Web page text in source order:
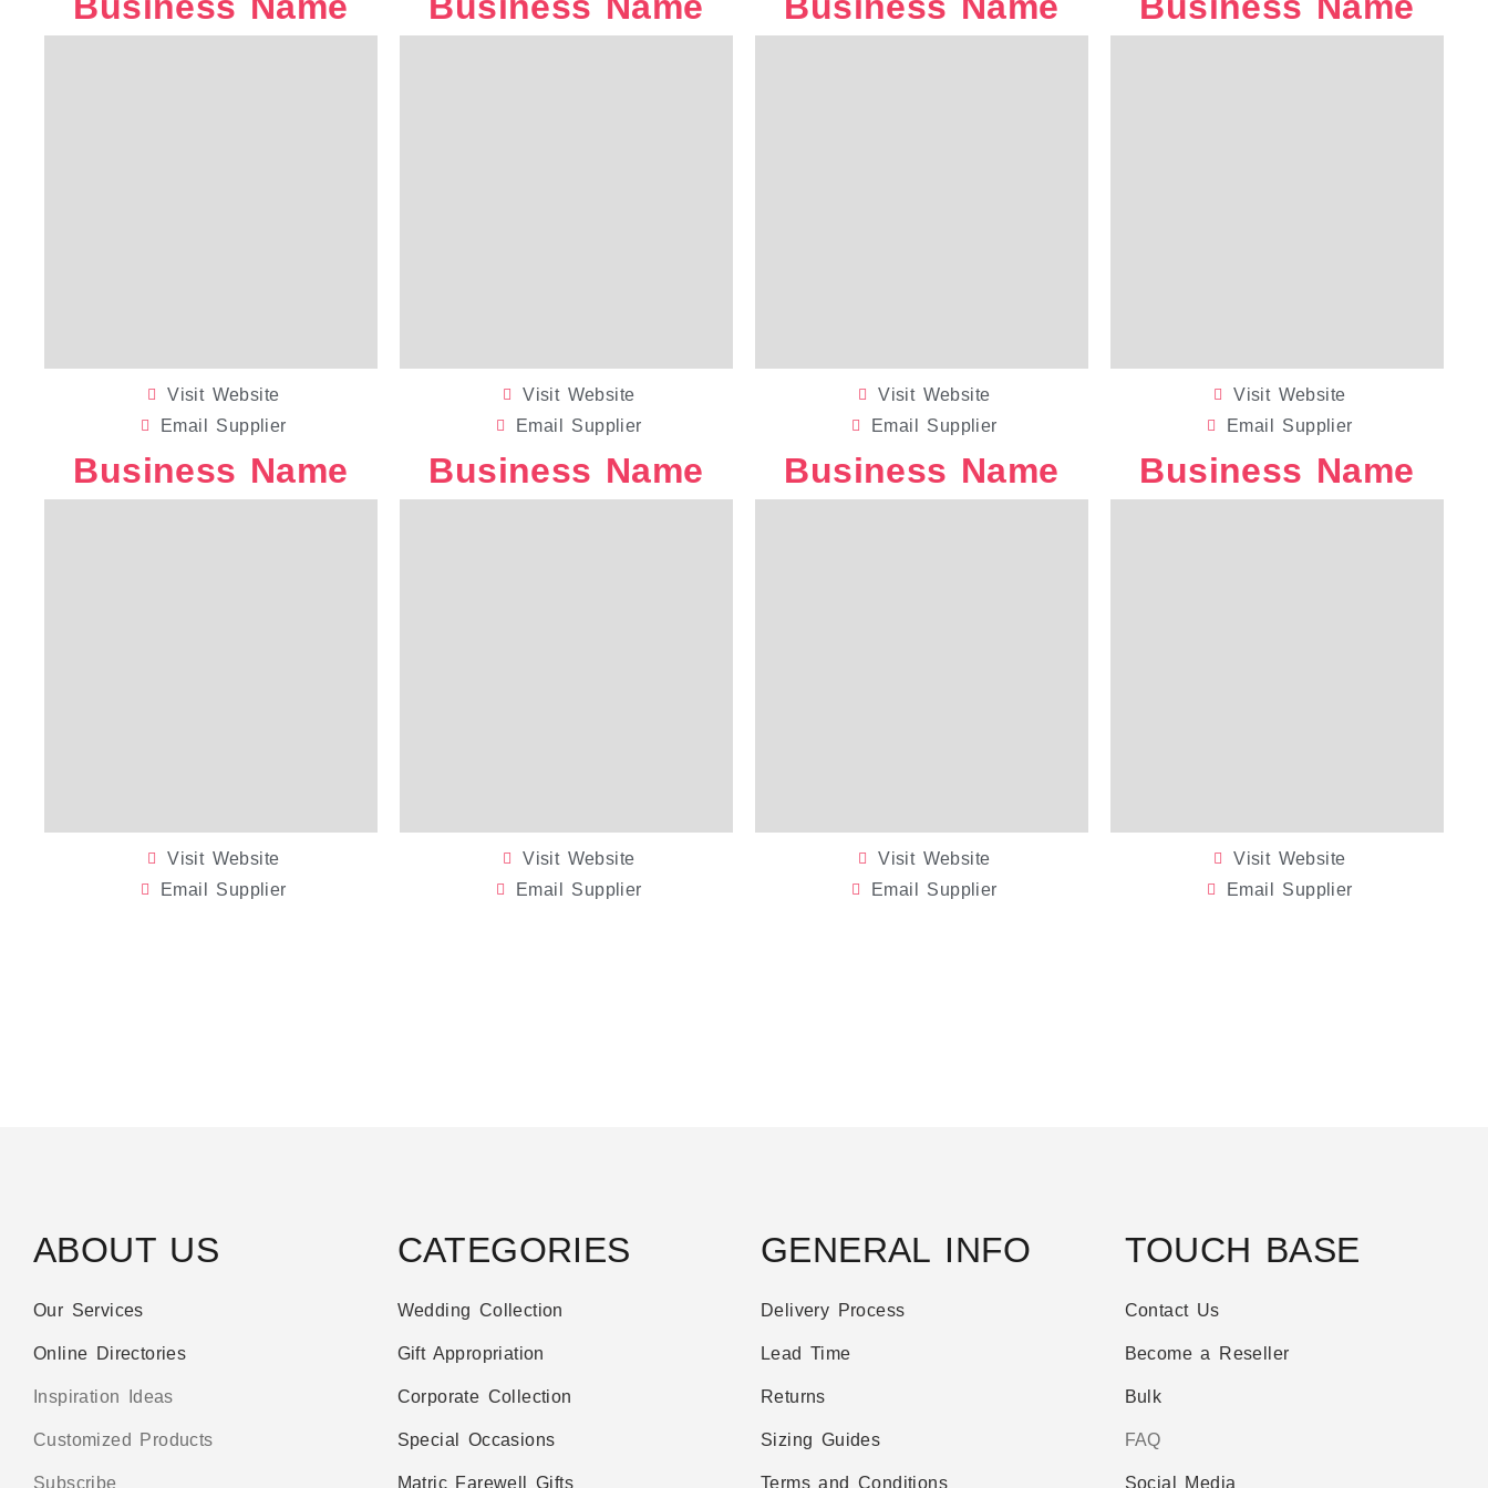
WEDDING CANVAS WEDDING DECALS GIFT PACKAGING WEDDING
Visit Website
Email Supplier
Business Name
Visit Website
Email Supplier
Visit Website
Email Supplier
Business Name
Visit Website
Email Supplier
Visit Website
Email Supplier
Business Name
Visit Website
Email Supplier
Visit Website
Email Supplier
Business Name
Visit Website
Email Supplier
ABOUT US
Our Services
Online Directories
Inspiration Ideas
Customized Products
Subscribe
CATEGORIES
Wedding Collection
Gift Appropriation
Corporate Collection
Special Occasions
Matric Farewell Gifts
GENERAL INFO
Delivery Process
Lead Time
Returns
Sizing Guides
Terms and Conditions
TOUCH BASE
Contact Us
Become a Reseller
Bulk
FAQ
Social Media